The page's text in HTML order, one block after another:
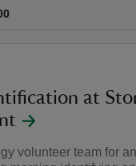
at
volunteer team for